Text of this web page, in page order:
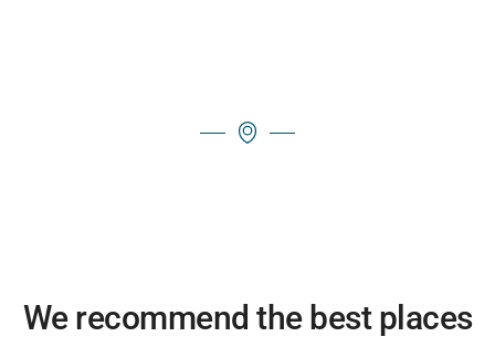
We recommend the best places